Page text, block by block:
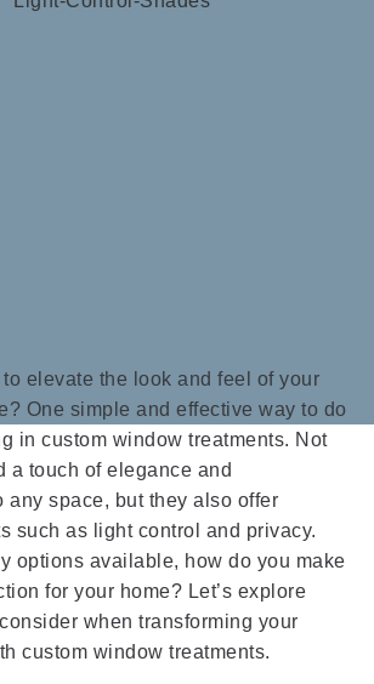
elevate the look and feel of your
One simple and effective way to do
in custom window treatments. Not
a touch of elegance and
any space, but they also offer
such as light control and privacy.
options available, how do you make
for your home? Let’s explore
when transforming your
custom window treatments.